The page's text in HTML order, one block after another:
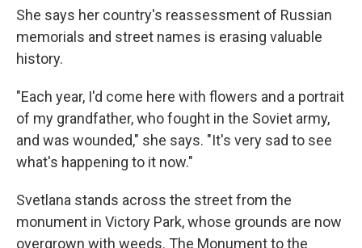
She says her country's reassessment of Russian
memorials and street names is erasing valuable
history.
"Each year, I'd come here with flowers and a portrait
of my grandfather, who fought in the Soviet army,
and was wounded," she says. "It's very sad to see
what's happening to it now."
Svetlana stands across the street from the
monument in Victory Park, whose grounds are now
overgrown with weeds. The Monument to the